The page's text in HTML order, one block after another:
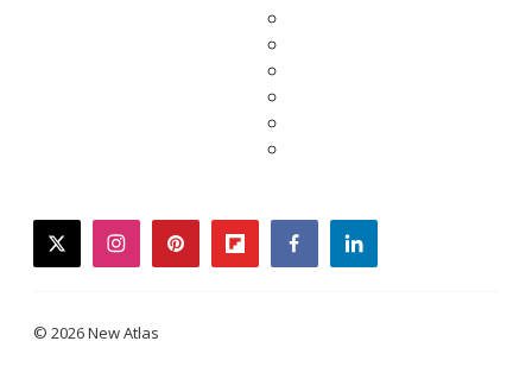
twitterinstagrampinterestflipboardfacebooklinkedin
© 2026 New Atlas